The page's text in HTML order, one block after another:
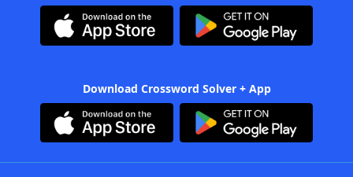
Download Crossword Solver + App